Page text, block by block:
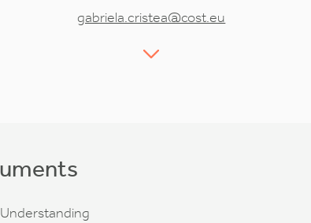
gabriela.cristea@cost.eu